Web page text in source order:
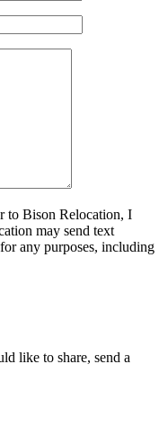
to Bison Relocation, I
may send text
any purposes, including
like to share, send a